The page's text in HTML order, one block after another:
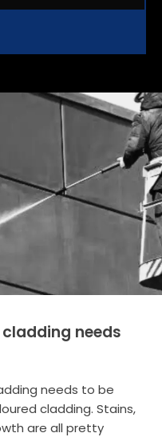
needs
needs to be
cladding. Stains,
are all pretty